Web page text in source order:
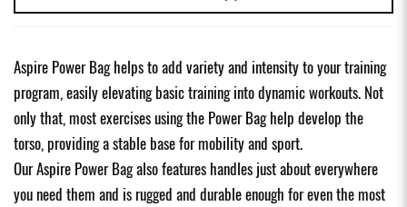
Aspire Power Bag helps to add variety and intensity to your training
program, easily elevating basic training into dynamic workouts. Not
only that, most exercises using the Power Bag help develop the
torso, providing a stable base for mobility and sport.
Our Aspire Power Bag also features handles just about everywhere
you need them and is rugged and durable enough for even the most